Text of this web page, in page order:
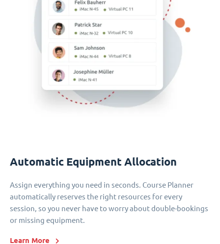
Automatic Equipment Allocation
Assign everything you need in seconds. Course Planner
automatically reserves the right resources for every
session, so you never have to worry about double-bookings
or missing equipment.
Learn More